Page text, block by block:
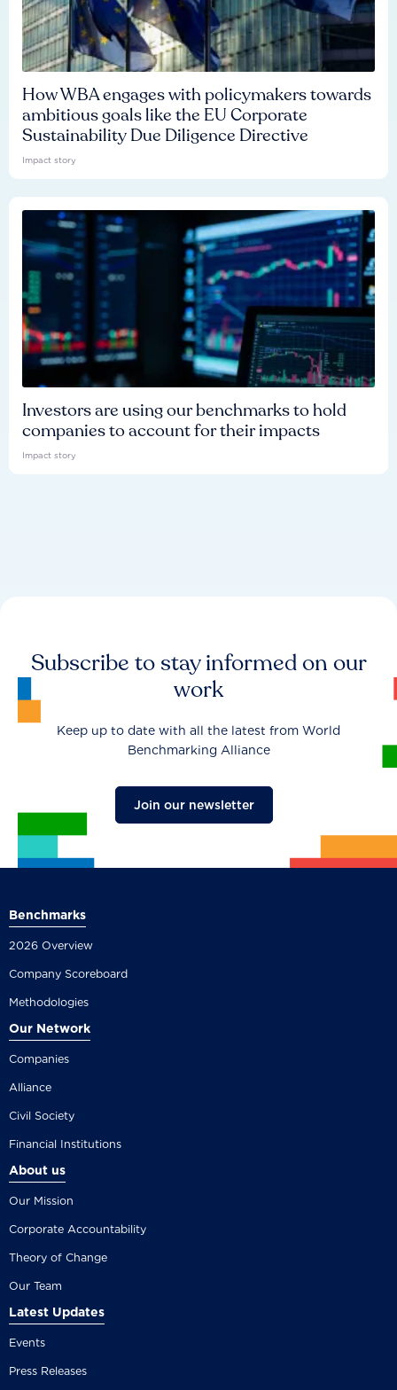
How WBA engages with policymakers towards
ambitious goals like the EU Corporate
Sustainability Due Diligence Directive
Impact story
Investors are using our benchmarks to hold
companies to account for their impacts
Impact story
Subscribe to stay informed on our
work
Keep up to date with all the latest from World
Benchmarking Alliance
Join our newsletter
Benchmarks
2026 Overview
Company Scoreboard
Methodologies
Our Network
Companies
Alliance
Civil Society
Financial Institutions
About us
Our Mission
Corporate Accountability
Theory of Change
Our Team
Latest Updates
Events
Press Releases